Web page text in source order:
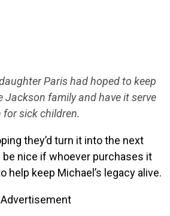
Paris had hoped to keep
Jackson family and have it serve
for sick children.
they’d turn it into the next
be nice if whoever purchases it
help keep Michael’s legacy alive.
Advertisement